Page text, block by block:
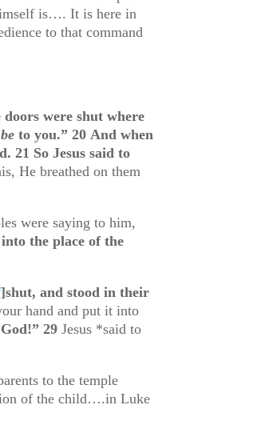
is…. It is here in
to that command
were shut where
be to you.” 20 And when
21 So Jesus said to
He breathed on them
were saying to him,
the place of the
]shut, and stood in their
hand and put it into
29Jesus *said to
to the temple
of the child….in Luke